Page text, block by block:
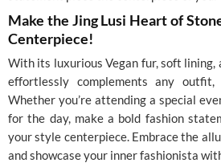
Make the Jing Lusi Heart of
Centerpiece!
With its luxurious Vegan fur, soft
effortlessly complements any
Whether you’re attending a special
for the day, make a bold fashion
your style centerpiece. Embrace the
and showcase your inner fashionista